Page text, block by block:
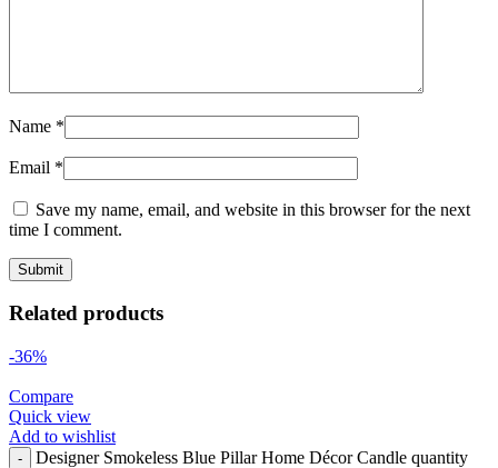
Name *
Email *
Save my name, email, and website in this browser for the next
time I comment.
Related products
-36%
Compare
Quick view
Add to wishlist
Designer Smokeless Blue Pillar Home Décor Candle quantity